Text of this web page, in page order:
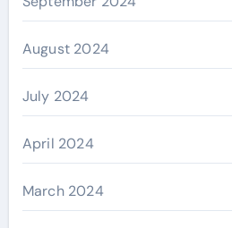
August 2024
July 2024
April 2024
March 2024